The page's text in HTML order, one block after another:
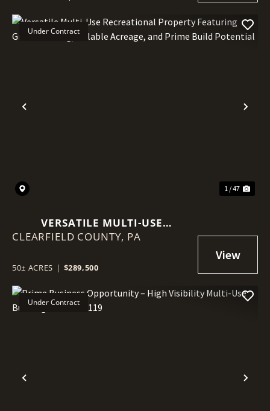
Previous
Under Contract
1 / 47
VERSATILE MULTI-USE
RECREATIONAL PROPERTY
TILLABLE ACREAGE, AND PRIME
CLEARFIELD COUNTY, PA
50± ACRES | $289,500
Previous
Under Contract